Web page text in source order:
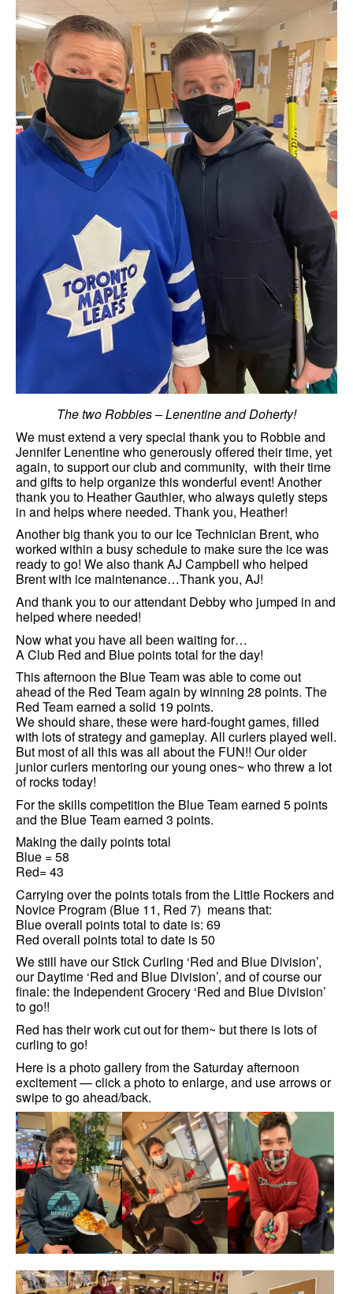
The two Robbies – Lenentine and Doherty!
We must extend a very special thank you to Robbie and
Jennifer Lenentine who generously offered their time, yet
again, to support our club and community, with their time
and gifts to help organize this wonderful event! Another
thank you to Heather Gauthier, who always quietly steps
in and helps where needed. Thank you, Heather!
Another big thank you to our Ice Technician Brent, who
worked within a busy schedule to make sure the ice was
ready to go! We also thank AJ Campbell who helped
Brent with ice maintenance…Thank you, AJ!
And thank you to our attendant Debby who jumped in and
helped where needed!
Now what you have all been waiting for…
A Club Red and Blue points total for the day!
This afternoon the Blue Team was able to come out
ahead of the Red Team again by winning 28 points. The
Red Team earned a solid 19 points.
We should share, these were hard-fought games, filled
with lots of strategy and gameplay. All curlers played well.
But most of all this was all about the FUN!! Our older
junior curlers mentoring our young ones~ who threw a lot
of rocks today!
For the skills competition the Blue Team earned 5 points
and the Blue Team earned 3 points.
Making the daily points total
Blue = 58
Red= 43
Carrying over the points totals from the Little Rockers and
Novice Program (Blue 11, Red 7) means that:
Blue overall points total to date is: 69
Red overall points total to date is 50
We still have our Stick Curling ‘Red and Blue Division’,
our Daytime ‘Red and Blue Division’, and of course our
finale: the Independent Grocery ‘Red and Blue Division’
to go!!
Red has their work cut out for them~ but there is lots of
curling to go!
Here is a photo gallery from the Saturday afternoon
excitement — click a photo to enlarge, and use arrows or
swipe to go ahead/back.